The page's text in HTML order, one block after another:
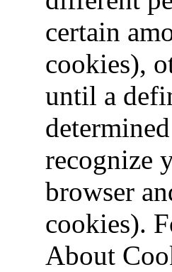
certain
cookies),
until a
recognize
browser
cookies).
About